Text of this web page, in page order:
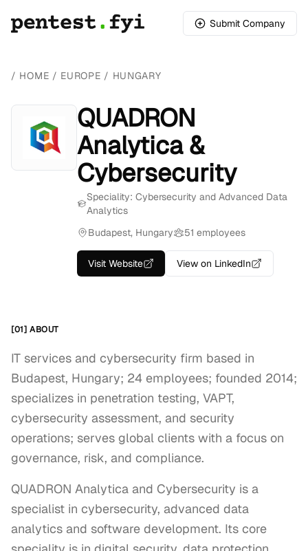
Submit Company
/ HOME / EUROPE / HUNGARY
QUADRON
Analytica &
Cybersecurity
Speciality: Cybersecurity and Advanced Data
Analytics
Budapest, Hungary
51 employees
Visit Website View on LinkedIn
[01] ABOUT
IT services and cybersecurity firm based in
Budapest, Hungary; 24 employees; founded 2014;
specializes in penetration testing, VAPT,
cybersecurity assessment, and security
operations; serves global clients with a focus on
governance, risk, and compliance.
QUADRON Analytica and Cybersecurity is a
specialist in cybersecurity, advanced data
analytics and software development. Its core